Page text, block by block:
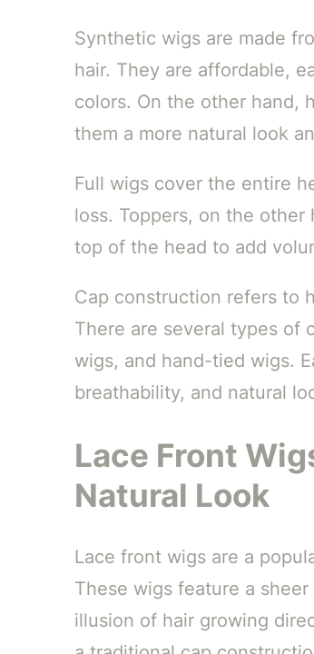
Synthetic wigs are made
hair. They are affordable,
colors. On the other hand,
them a more natural look
Full wigs cover the entire
loss. Toppers, on the
top of the head to add
Cap construction refers to
There are several types of
wigs, and hand-tied wigs.
breathability, and natural
Lace Front
Natural Look
Lace front wigs are a
These wigs feature a
illusion of hair growing